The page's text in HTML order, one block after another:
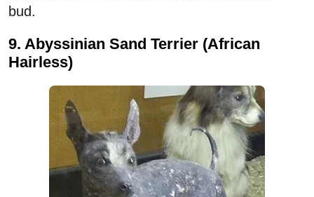
bud.
9. Abyssinian Sand Terrier (African
Hairless)